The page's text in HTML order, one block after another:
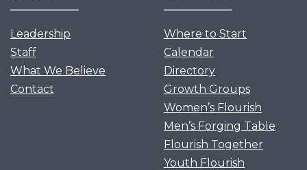
Leadership
Staff
What We Believe
Contact
Where to Start
Calendar
Directory
Growth Groups
Women’s Flourish
Men’s Forging Table
Flourish Together
Youth Flourish